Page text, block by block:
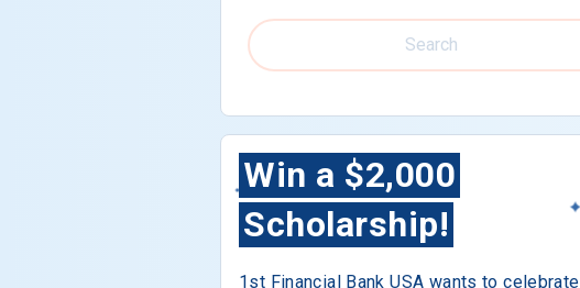
Search
Win a $2,000
Scholarship!
1st Financial Bank USA wants to celebrate